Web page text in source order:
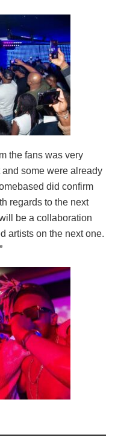
the fans was very
some were already
did confirm
regards to the next
be a collaboration
artists on the next one.